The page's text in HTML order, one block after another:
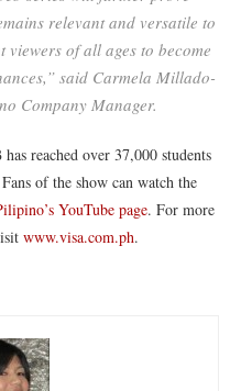
relevant and versatile to
of all ages to become
said Carmela Millado-
Company Manager.
reached over 37,000 students
of the show can watch the
YouTube page. For more
www.visa.com.ph.